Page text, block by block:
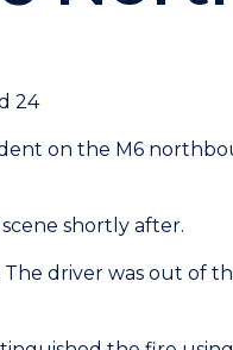
24
on the M6
shortly after.
driver was out of